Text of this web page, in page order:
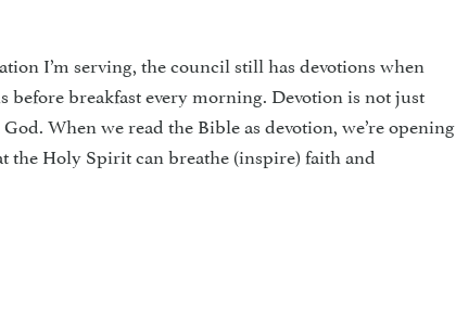
I’m serving, the council still has devotions when
breakfast every morning. Devo­tion is not just
When we read the Bible as devotion, we’re opening
Holy Spirit can breathe (inspire) faith and